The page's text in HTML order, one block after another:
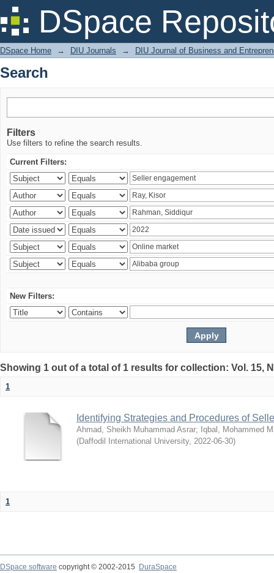
DSpace
Search
DSpace Home → DIU Journals → DIU Journal of Business and
Search
Filters
Use filters to refine the search results.
Current Filters:
New Filters:
Showing 1 out of a total of 1 results for collection: Vol. 15,
1
Identifying Strategies and Procedures of
Ahmad, Sheikh Muhammad Asrar; Iqbal, Mohammed
(Daffodil International University, 2022-06-30)
1
DSpace software copyright © 2002-2015
DuraSpace